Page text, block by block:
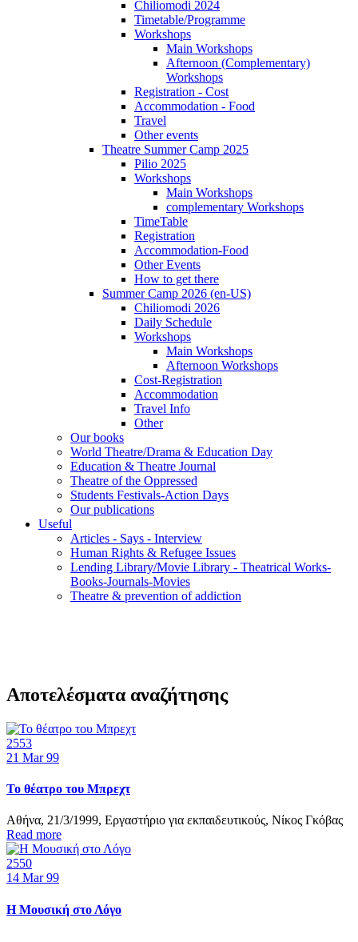
Chiliomodi 2024
Timetable/Programme
Workshops
Main Workshops
Afternoon (Complementary)
Workshops
Registration - Cost
Accommodation - Food
Travel
Other events
Theatre Summer Camp 2025
Pilio 2025
Workshops
Main Workshops
complementary Workshops
TimeTable
Registration
Accommodation-Food
Other Events
How to get there
Summer Camp 2026 (en-US)
Chiliomodi 2026
Daily Schedule
Workshops
Main Workshops
Afternoon Workshops
Cost-Registration
Accommodation
Travel Info
Other
Our books
World Theatre/Drama & Education Day
Education & Theatre Journal
Theatre of the Oppressed
Students Festivals-Action Days
Our publications
Useful
Articles - Says - Interview
Human Rights & Refugee Issues
Lending Library/Movie Library - Theatrical Works-
Books-Journals-Movies
Τheatre & prevention of addiction
Αποτελέσματα αναζήτησης
2553
21 Mar 99
Το θέατρο του Μπρεχτ
Αθήνα, 21/3/1999, Εργαστήριο για εκπαιδευτικούς, Νίκος Γκόβας
Read more
2550
14 Mar 99
Η Μουσική στο Λόγο